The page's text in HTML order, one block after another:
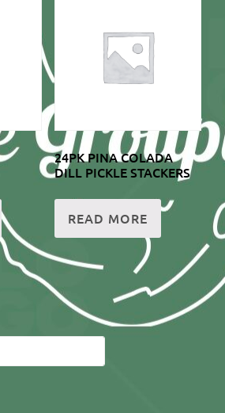
24PK PINA COLADA
DILL PICKLE STACKERS
READ MORE